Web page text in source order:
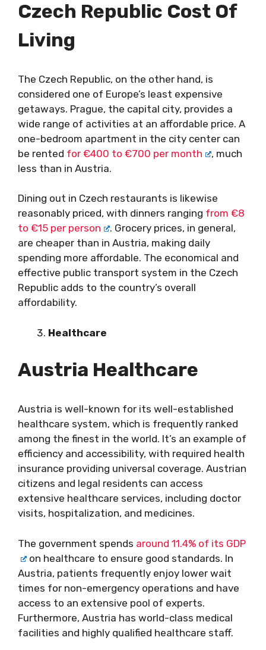
Czech Republic Cost Of
Living
The Czech Republic, on the other hand, is
considered one of Europe’s least expensive
getaways. Prague, the capital city, provides a
wide range of activities at an affordable price. A
one-bedroom apartment in the city center can
be rented for €400 to €700 per month
, much
less than in Austria.
Dining out in Czech restaurants is likewise
reasonably priced, with dinners ranging from €8
to €15 per person
. Grocery prices, in general,
are cheaper than in Austria, making daily
spending more affordable. The economical and
effective public transport system in the Czech
Republic adds to the country’s overall
affordability.
Healthcare
Austria Healthcare
Austria is well-known for its well-established
healthcare system, which is frequently ranked
among the finest in the world. It’s an example of
efficiency and accessibility, with required health
insurance providing universal coverage. Austrian
citizens and legal residents can access
extensive healthcare services, including doctor
visits, hospitalization, and medicines.
The government spends around 11.4% of its GDP
on healthcare to ensure good standards. In
Austria, patients frequently enjoy lower wait
times for non-emergency operations and have
access to an extensive pool of experts.
Furthermore, Austria has world-class medical
facilities and highly qualified healthcare staff.